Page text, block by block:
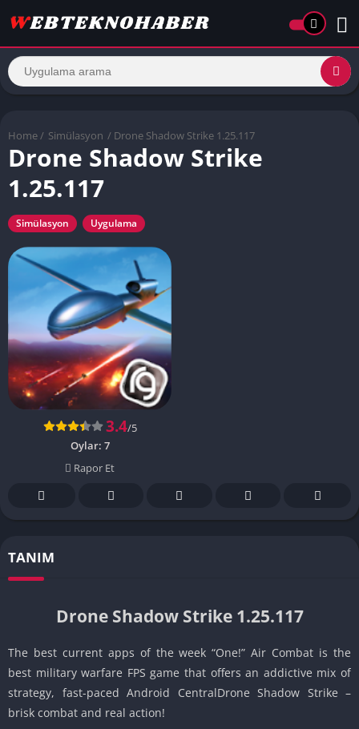
Home / Simülasyon / Drone Shadow Strike 1.25.117
Drone Shadow Strike
1.25.117
Simülasyon Uygulama
3.4/5
Oylar: 7
Rapor Et
TANIM
Drone Shadow Strike 1.25.117
The best current apps of the week “One!” Air Combat is the
best military warfare FPS game that offers an addictive mix of
strategy, fast-paced Android CentralDrone Shadow Strike –
brisk combat and real action!